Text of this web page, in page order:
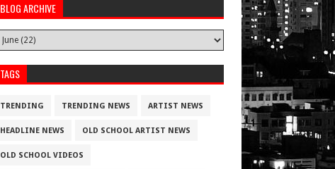
BLOG ARCHIVE
TAGS
TRENDING TRENDING NEWS ARTIST NEWS
HEADLINE NEWS OLD SCHOOL ARTIST NEWS
OLD SCHOOL VIDEOS